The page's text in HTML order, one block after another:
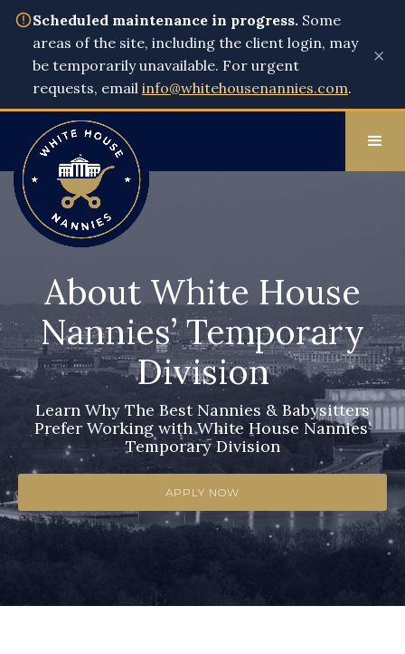
Scheduled maintenance in progress. Some
areas of the site, including the client login, may
be temporarily unavailable. For urgent
requests, email info@whitehousenannies.com.
×
About White House
Nannies’ Temporary
Division
Learn Why The Best Nannies & Babysitters
Prefer Working with White House Nannies’
Temporary Division
APPLY NOW